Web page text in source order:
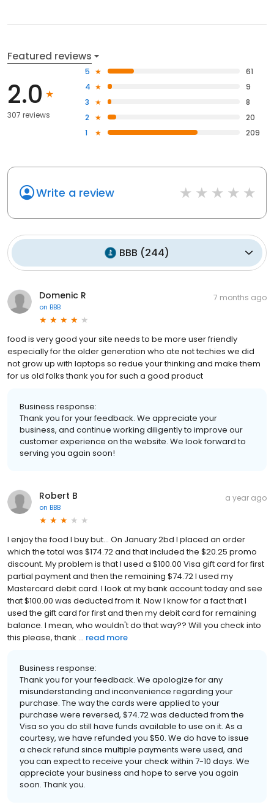
Featured reviews
2.0
307 reviews
5
61
4
9
3
8
2
20
1
209
Write a review
BBB (244)
Domenic R
on BBB
7 months ago
food is very good your site needs to be more user friendly
especially for the older generation who ate not techies we did
not grow up with laptops so redue your thinking and make them
for us old folks thank you for such a good product
Business response:
Thank you for your feedback. We appreciate your
business, and continue working diligently to improve our
customer experience on the website. We look forward to
serving you again soon!
Robert B
on BBB
a year ago
I enjoy the food I buy but... On January 2bd I placed an order
which the total was $174.72 and that included the $20.25 promo
discount. My problem is that I used a $100.00 Visa gift card for first
partial payment and then the remaining $74.72 I used my
Mastercard debit card. I look at my bank account today and see
that $100.00 was deducted from it. Now I know for a fact that I
used the gift card for first and then my debit card for remaining
balance. I mean, who wouldn't do that way?? Will you check into
this please, thank ... read more
Business response:
Thank you for your feedback. We apologize for any
misunderstanding and inconvenience regarding your
purchase. The way the cards were applied to your
purchase were reversed, $74.72 was deducted from the
Visa so you do still have funds available to use on it. As a
courtesy, we have refunded you $50. We do have to issue
a check refund since multiple payments were used, and
you can expect to receive your check within 7-10 days. We
appreciate your business and hope to serve you again
soon. Thank you.